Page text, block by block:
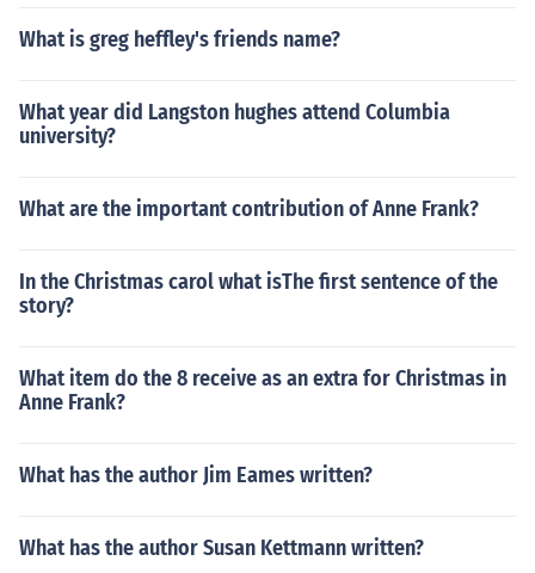
What is greg heffley's friends name?
What year did Langston hughes attend Columbia
university?
What are the important contribution of Anne Frank?
In the Christmas carol what isThe first sentence of the
story?
What item do the 8 receive as an extra for Christmas in
Anne Frank?
What has the author Jim Eames written?
What has the author Susan Kettmann written?